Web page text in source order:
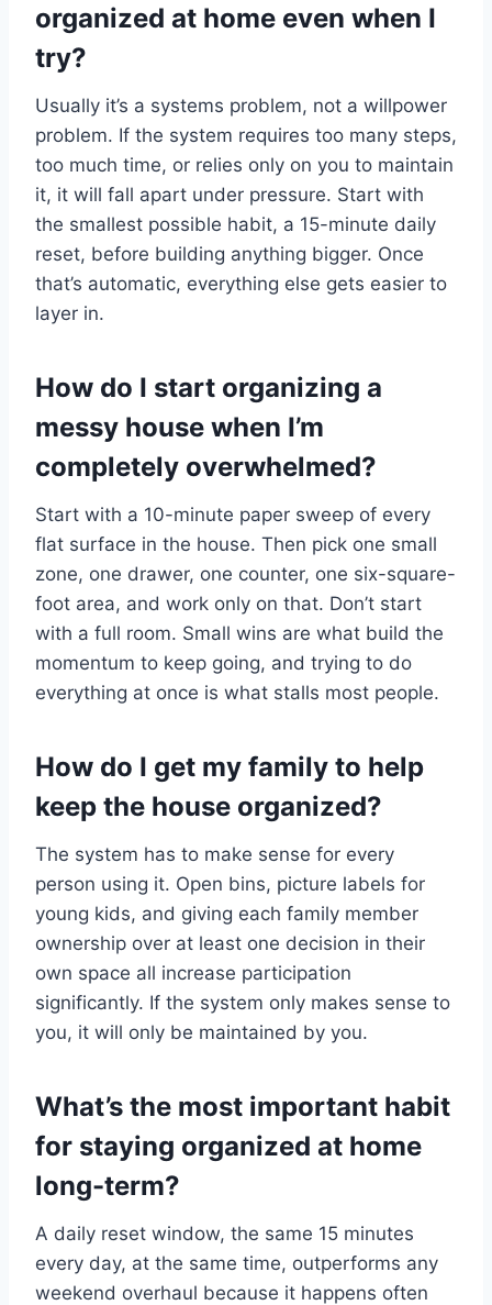
organized at home even when I
try?
Usually it’s a systems problem, not a willpower
problem. If the system requires too many steps,
too much time, or relies only on you to maintain
it, it will fall apart under pressure. Start with
the smallest possible habit, a 15-minute daily
reset, before building anything bigger. Once
that’s automatic, everything else gets easier to
layer in.
How do I start organizing a
messy house when I’m
completely overwhelmed?
Start with a 10-minute paper sweep of every
flat surface in the house. Then pick one small
zone, one drawer, one counter, one six-square-
foot area, and work only on that. Don’t start
with a full room. Small wins are what build the
momentum to keep going, and trying to do
everything at once is what stalls most people.
How do I get my family to help
keep the house organized?
The system has to make sense for every
person using it. Open bins, picture labels for
young kids, and giving each family member
ownership over at least one decision in their
own space all increase participation
significantly. If the system only makes sense to
you, it will only be maintained by you.
What’s the most important habit
for staying organized at home
long-term?
A daily reset window, the same 15 minutes
every day, at the same time, outperforms any
weekend overhaul because it happens often